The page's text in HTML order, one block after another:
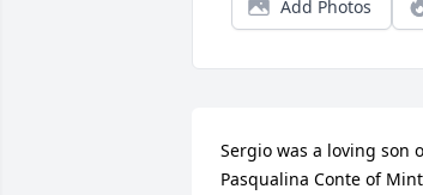
Add Photos
Sergio was a loving son
Pasqualina Conte of